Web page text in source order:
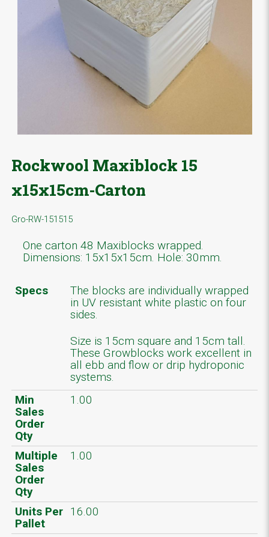
Rockwool Maxiblock 15
x15x15cm-Carton
Gro-RW-151515
One carton 48 Maxiblocks wrapped.
Dimensions: 15x15x15cm. Hole: 30mm.
Specs
The blocks are individually wrapped
in UV resistant white plastic on four
sides.
Size is 15cm square and 15cm tall.
These Growblocks work excellent in
all ebb and flow or drip hydroponic
systems.
Min
Sales
Order
Qty
1.00
Multiple
Sales
Order
Qty
1.00
Units Per
Pallet
16.00